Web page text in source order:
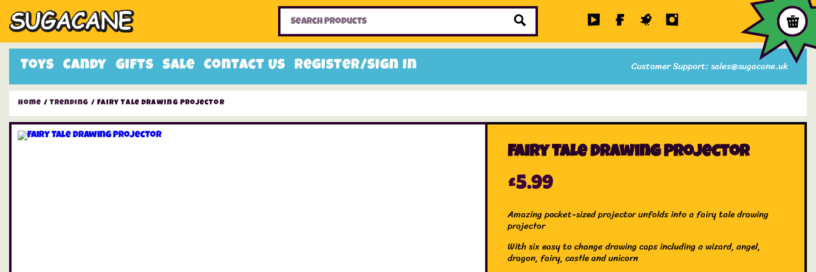
Toys Candy Gifts Sale Contact Us Register/Sign In Customer Support: sales@sugacane.uk
Home Toys Sale Items
Home / Trending / Fairy Tale Drawing Projector
Fairy Tale Drawing Projector
£5.99
Amazing pocket-sized projector unfolds into a fairy tale drawing
projector
With six easy to change drawing caps including a wizard, angel,
dragon, fairy, castle and unicorn